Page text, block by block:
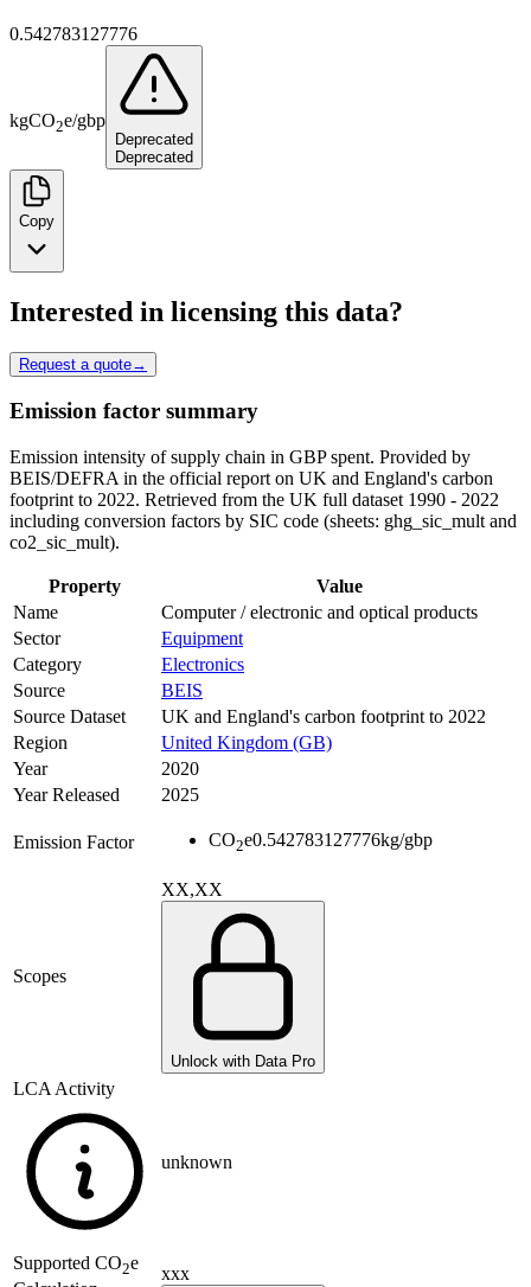
0.542783127776
kgCO2e/gbp
Deprecated
Deprecated
Copy
Interested in licensing this data?
Request a quote→
Emission factor summary
Emission intensity of supply chain in GBP spent. Provided by
BEIS/DEFRA in the official report on UK and England's carbon
footprint to 2022. Retrieved from the UK full dataset 1990 - 2022
including conversion factors by SIC code (sheets: ghg_sic_mult and
co2_sic_mult).
Property
Value
Name
Computer / electronic and optical products
Sector
Equipment
Category
Electronics
Source
BEIS
Source Dataset
UK and England's carbon footprint to 2022
Region
United Kingdom (GB)
Year
2020
Year Released
2025
Emission Factor CO2e0.542783127776kg/gbp
Scopes
XX,XX
Unlock with Data Pro
LCA Activity
unknown
Supported CO2e
xxx